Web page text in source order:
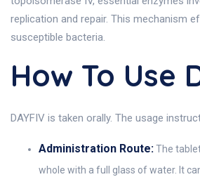
replication and repair. This mechanism
susceptible bacteria.
How To Use
DAYFIV is taken orally. The usage
Administration Route:The
whole with a full glass of water. It